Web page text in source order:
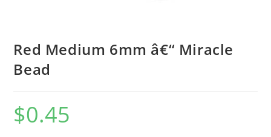
Red Medium 6mm â€“ Miracle
Bead
$0.45